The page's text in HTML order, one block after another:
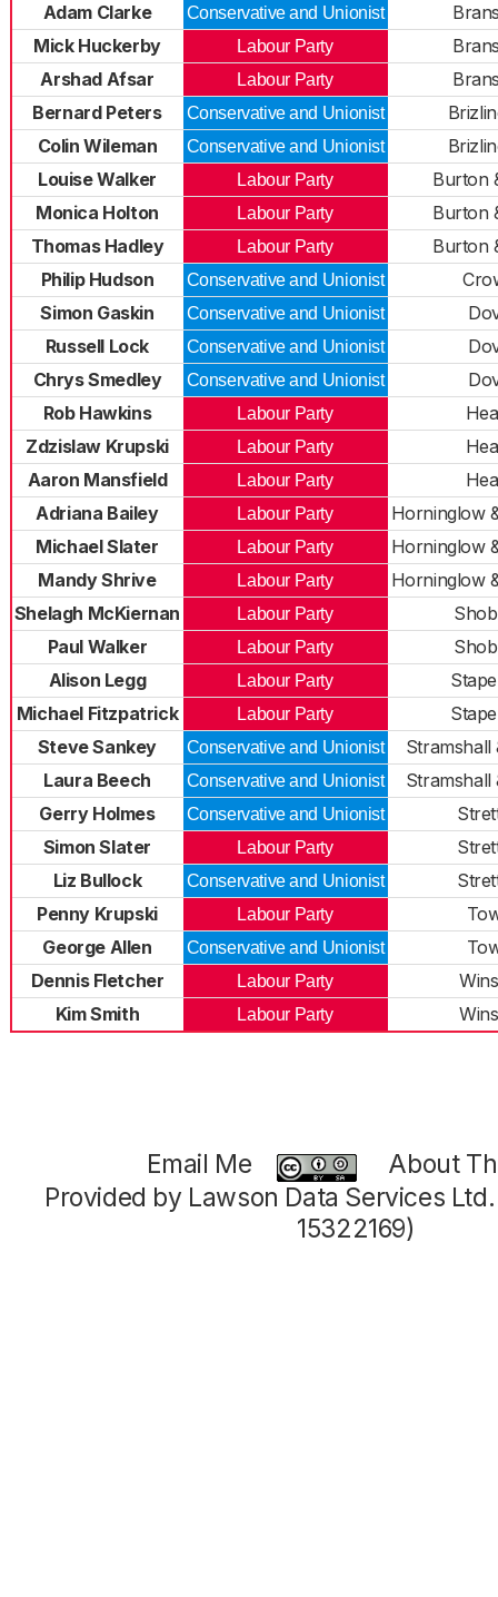
Adam Clarke
Conservative and Unionist
Mick Huckerby
Labour Party
Arshad Afsar
Labour Party
Bernard Peters
Conservative and Unionist
Colin Wileman
Conservative and Unionist
Louise Walker
Labour Party
Burton
Monica Holton
Labour Party
Burton
Thomas Hadley
Labour Party
Burton
Philip Hudson
Conservative and Unionist
Simon Gaskin
Conservative and Unionist
Russell Lock
Conservative and Unionist
Chrys Smedley
Conservative and Unionist
Rob Hawkins
Labour Party
Zdzislaw Krupski
Labour Party
Aaron Mansfield
Labour Party
Adriana Bailey
Labour Party
Horninglow
Michael Slater
Labour Party
Horninglow
Mandy Shrive
Labour Party
Horninglow
Shelagh McKiernan
Labour Party
Paul Walker
Labour Party
Alison Legg
Labour Party
Michael Fitzpatrick
Labour Party
Steve Sankey
Conservative and Unionist
Stramshall
Laura Beech
Conservative and Unionist
Stramshall
Gerry Holmes
Conservative and Unionist
Simon Slater
Labour Party
Liz Bullock
Conservative and Unionist
Penny Krupski
Labour Party
George Allen
Conservative and Unionist
Dennis Fletcher
Labour Party
Kim Smith
Labour Party
Email Me
About
Provided by Lawson Data Services
15322169)